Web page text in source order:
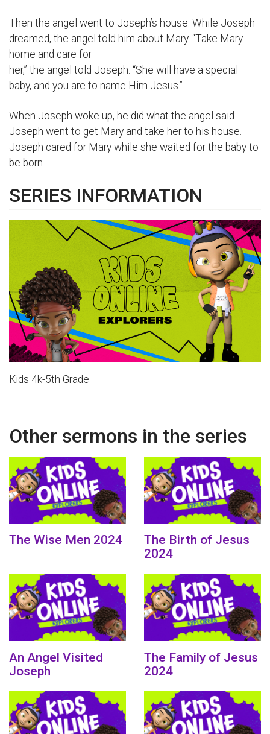
Then the angel went to Joseph’s house. While Joseph
dreamed, the angel told him about Mary. “Take Mary
home and care for
her,” the angel told Joseph. “She will have a special
baby, and you are to name Him Jesus.”
When Joseph woke up, he did what the angel said.
Joseph went to get Mary and take her to his house.
Joseph cared for Mary while she waited for the baby to
be born.
SERIES INFORMATION
Kids 4k-5th Grade
Other sermons in the series
The Wise Men 2024
The Birth of Jesus
2024
An Angel Visited
Joseph
The Family of Jesus
2024